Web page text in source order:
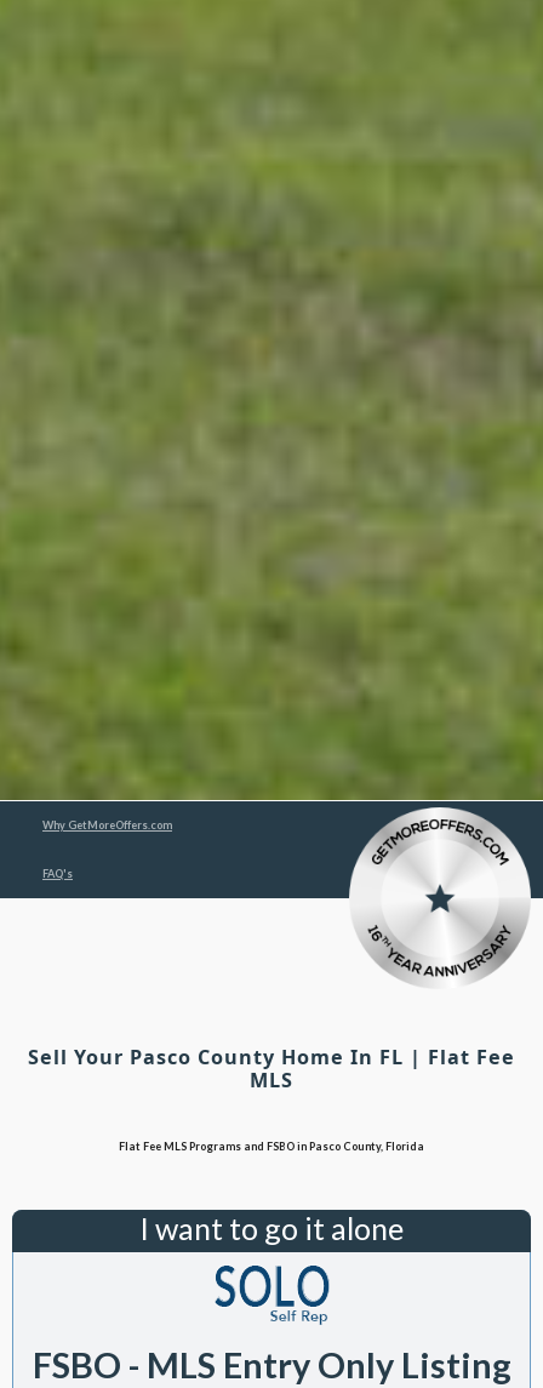
Why GetMoreOffers.com
FAQ's
Sell Your Pasco County Home In FL | Flat Fee
MLS
Flat Fee MLS Programs and FSBO in Pasco County, Florida
I want to go it alone
FSBO - MLS Entry Only Listing